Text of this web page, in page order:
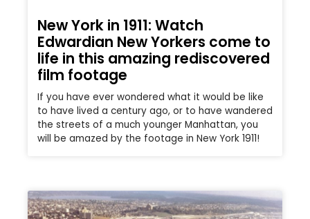
New York in 1911: Watch
Edwardian New Yorkers come to
life in this amazing rediscovered
film footage
If you have ever wondered what it would be like
to have lived a century ago, or to have wandered
the streets of a much younger Manhattan, you
will be amazed by the footage in New York 1911!